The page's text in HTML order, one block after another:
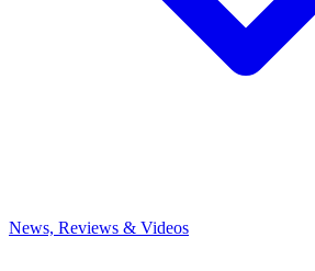
News, Reviews & Videos